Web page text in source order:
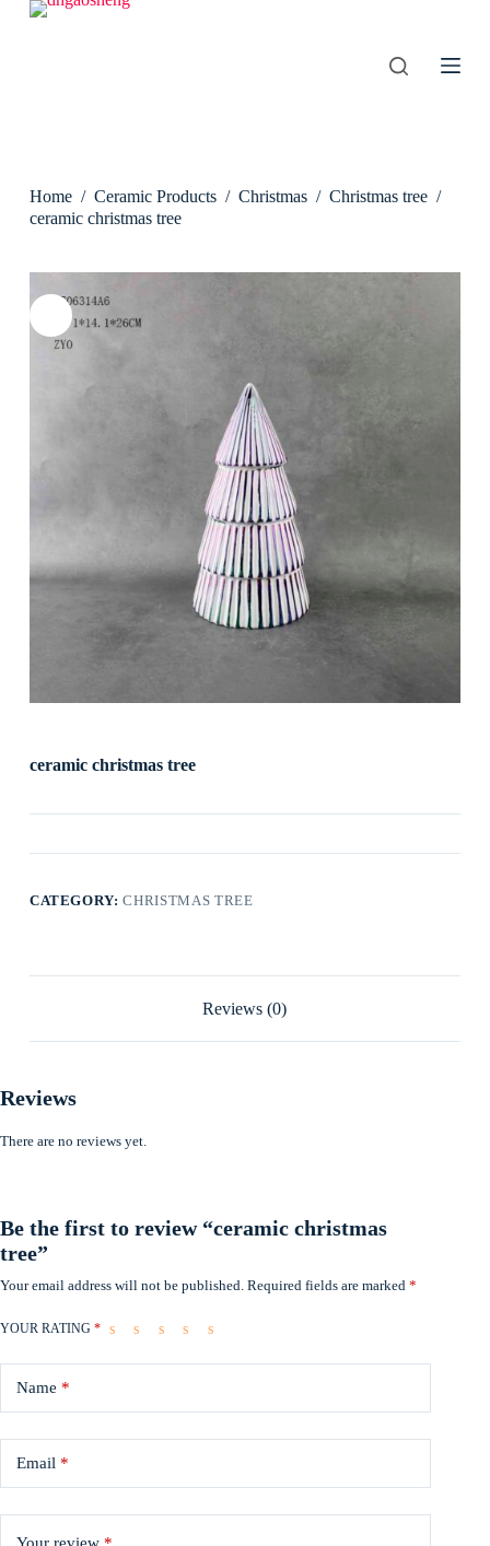
S
Home / Ceramic Products / Christmas / Christmas tree /
ceramic christmas tree
ceramic christmas tree
CATEGORY:CHRISTMAS TREE
Reviews (0)
Reviews
There are no reviews yet.
Be the first to review “ceramic christmas
tree”
Your email address will not be published. Required fields are marked *
YOUR RATING *
Name *
Email *